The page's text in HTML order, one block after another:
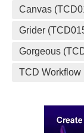
Canvas
Grider
Gorgeous
TCD Workflow